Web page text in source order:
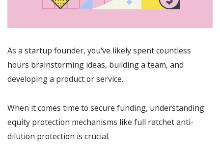
As a startup founder, you've likely spent countless
hours brainstorming ideas, building a team, and
developing a product or service.
When it comes time to secure funding, understanding
equity protection mechanisms like full ratchet anti-
dilution protection is crucial.